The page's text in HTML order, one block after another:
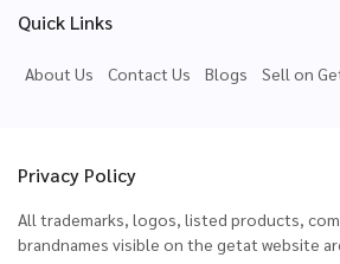
Quick Links
About Us Contact Us Blogs Sell on
Privacy Policy
All trademarks, logos, listed products,
brandnames visible on the getat website